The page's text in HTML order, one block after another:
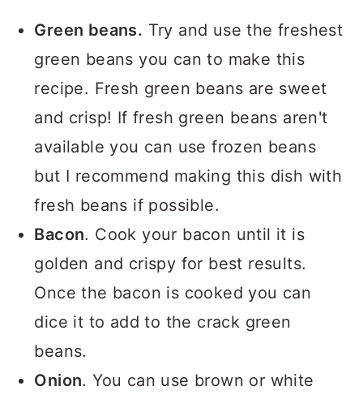
Green beans. Try and use the freshest
green beans you can to make this
recipe. Fresh green beans are sweet
and crisp! If fresh green beans aren't
available you can use frozen beans
but I recommend making this dish with
fresh beans if possible.
Bacon. Cook your bacon until it is
golden and crispy for best results.
Once the bacon is cooked you can
dice it to add to the crack green
beans.
Onion. You can use brown or white